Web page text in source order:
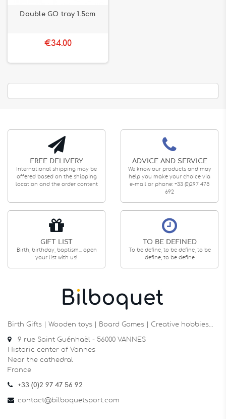
Double GO tray 1.5cm
€34.00
FREE DELIVERY
International shipping may be
offered based on the shipping
location and the order content
ADVICE AND SERVICE
We know our products and may
help you make your choice via
e-mail or phone: +33 (0)297 475
692
GIFT LIST
Birth, birthday, baptism... open
your list with us!
TO BE DEFINED
To be define, to be define, to be
define, to be define
Birth Gifts | Wooden toys | Board Games | Creative hobbies…
9 rue Saint Guénhaël - 56000 VANNES
Historic center of Vannes
Near the cathedral
France
+33 (0)2 97 47 56 92
contact@bilboquetsport.com